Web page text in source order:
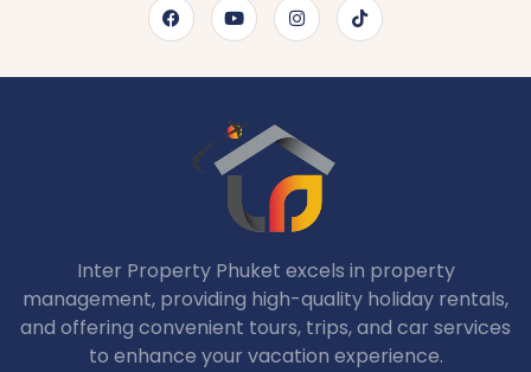
Inter Property Phuket excels in property
management, providing high-quality holiday rentals,
and offering convenient tours, trips, and car services
to enhance your vacation experience.